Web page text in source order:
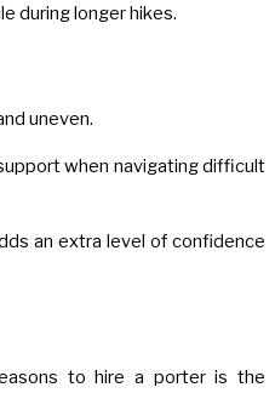
during longer hikes.
uneven.
when navigating difficult
an extra level of confidence
to hire a porter is the